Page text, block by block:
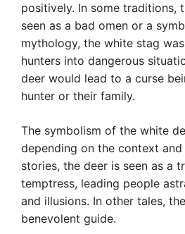
positively. In some traditions,
seen as a bad omen or a
mythology, the white stag
hunters into dangerous
deer would lead to a curse
hunter or their family.
The symbolism of the white
depending on the context and
stories, the deer is seen as a
temptress, leading people
and illusions. In other tales,
benevolent guide.